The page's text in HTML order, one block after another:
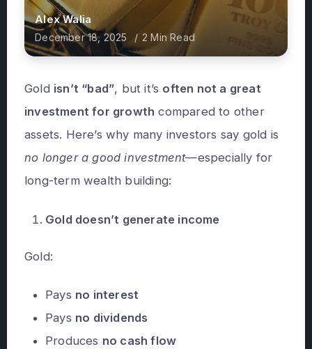
Alex Walia
December 18, 2025 2 Min Read
Gold isn’t “bad”, but it’s often not a great
investment for growth compared to other
assets. Here’s why many investors say gold is
no longer a good investment—especially for
long-term wealth building:
Gold doesn’t generate income
Gold:
Pays no interest
Pays no dividends
Produces no cash flow